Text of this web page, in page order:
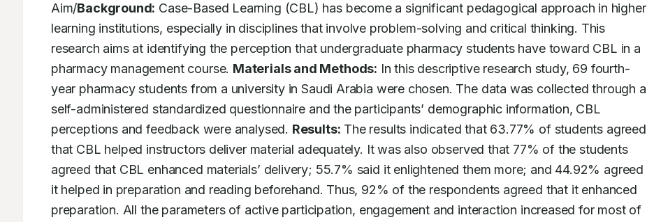
Aim/Background: Case-Based Learning (CBL) has become a significant pedagogical approach in higher
learning institutions, especially in disciplines that involve problem-solving and critical thinking. This
research aims at identifying the perception that undergraduate pharmacy students have toward CBL in a
pharmacy management course. Materials and Methods: In this descriptive research study, 69 fourth-
year pharmacy students from a university in Saudi Arabia were chosen. The data was collected through a
self-administered standardized questionnaire and the participants’ demographic information, CBL
perceptions and feedback were analysed. Results: The results indicated that 63.77% of students agreed
that CBL helped instructors deliver material adequately. It was also observed that 77% of the students
agreed that CBL enhanced materials’ delivery; 55.7% said it enlightened them more; and 44.92% agreed
it helped in preparation and reading beforehand. Thus, 92% of the respondents agreed that it enhanced
preparation. All the parameters of active participation, engagement and interaction increased for most of